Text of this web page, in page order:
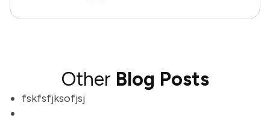
Other Blog Posts
fskfsfjksofjsj